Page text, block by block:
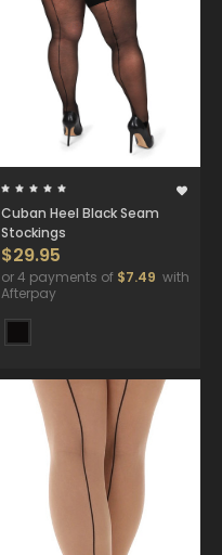
Cuban Heel Black Seam
Stockings
$29.95
or 4 payments of $7.49 with
Afterpay